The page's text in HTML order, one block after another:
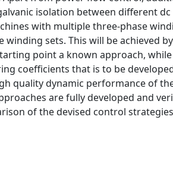
isolation between different
with multiple three-phase
sets. This will be achieved
point a known approach,
coefficients that is to be
quality dynamic performance of
are fully developed and
of the devised control